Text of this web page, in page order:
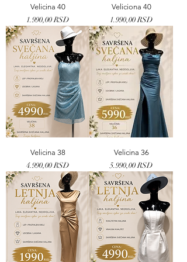
Velicina 40
Price
1.990,00 RSD
Veliciona 40
Price
1.990,00 RSD
Velicina 38
Price
4.990,00 RSD
Velicina 36
Price
5.990,00 RSD